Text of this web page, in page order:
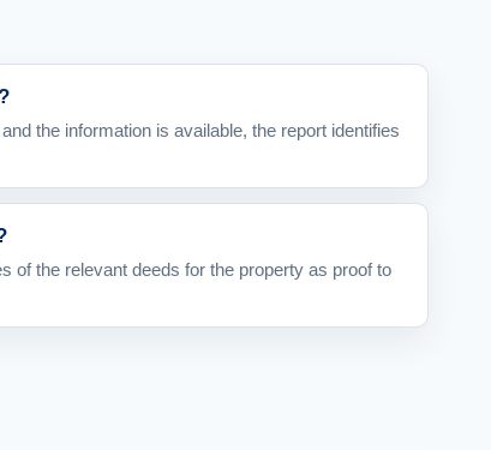
the information is available, the report identifies
of the relevant deeds for the property as proof to